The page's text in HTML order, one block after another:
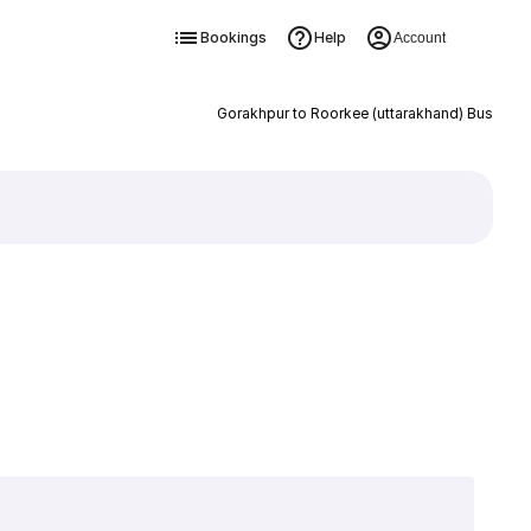
Bookings Help Account
Gorakhpur to Roorkee (uttarakhand) Bus